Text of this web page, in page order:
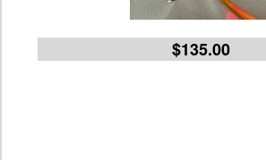
$135.00